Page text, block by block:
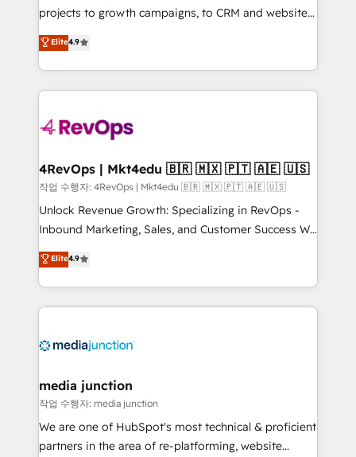
ensure long-term adoption with change-
and service to drive sustainable growth With 6 key
HubSpot accreditations and experience across
teams has worked with clients just like you Let’s
explore whether S2 is the partner you’ve been
looking for...and get your next big initiative moving!
projects to growth campaigns, to CRM and websites.
Hire an agency that's experienced in every inch of
HubSpot and willing to work hand-in-hand with your
team to simplify the complex and build a better
experience for your team and customers.
Elite4.9
4RevOps | Mkt4edu 🇧🇷 🇲🇽 🇵🇹 🇦🇪 🇺🇸
작업 수행자: 4RevOps | Mkt4edu 🇧🇷 🇲🇽 🇵🇹 🇦🇪 🇺🇸
Unlock Revenue Growth: Specializing in RevOps -
Inbound Marketing, Sales, and Customer Success We
specialize in driving revenue growth for companies
across industries through tailored marketing, sales,
and customer success strategies, utilizing RevOps
methodologies. As Latin America's largest HubSpot
offer unparalleled insights. Operating in five
Mexico, USA, and Portugal—we've executed over a
hundred successful operations. Our approach,
rooted in RevOps principles, integrates analysis,
training, planning, and qualification. Leveraging
Elite4.9
media junction
작업 수행자: media junction
We are one of HubSpot's most technical & proficient
partners in the area of re-platforming, website